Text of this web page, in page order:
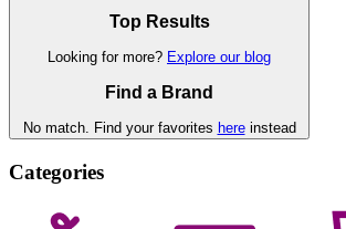
Top Results
Looking for more? Explore our blog
Find a Brand
No match. Find your favorites hereinstead
Categories